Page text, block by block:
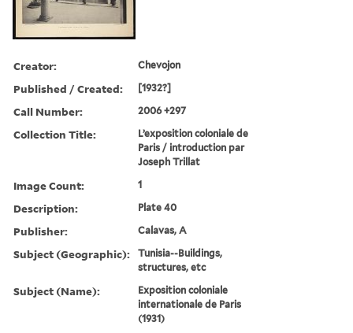
Creator: Chevojon
Published / Created: [1932?]
Call Number: 2006 +297
Collection Title:
L’exposition coloniale de
Paris / introduction par
Joseph Trillat
Image Count: 1
Description: Plate 40
Publisher: Calavas, A
Subject (Geographic):
Tunisia--Buildings,
structures, etc
Subject (Name):
Exposition coloniale
internationale de Paris
(1931)